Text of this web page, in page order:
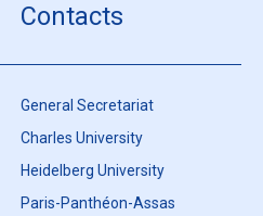
Contacts
General Secretariat
Charles University
Heidelberg University
Paris-Panthéon-Assas